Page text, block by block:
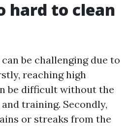
hard to clean
be challenging due to
reaching high
be difficult without the
training. Secondly,
or streaks from the